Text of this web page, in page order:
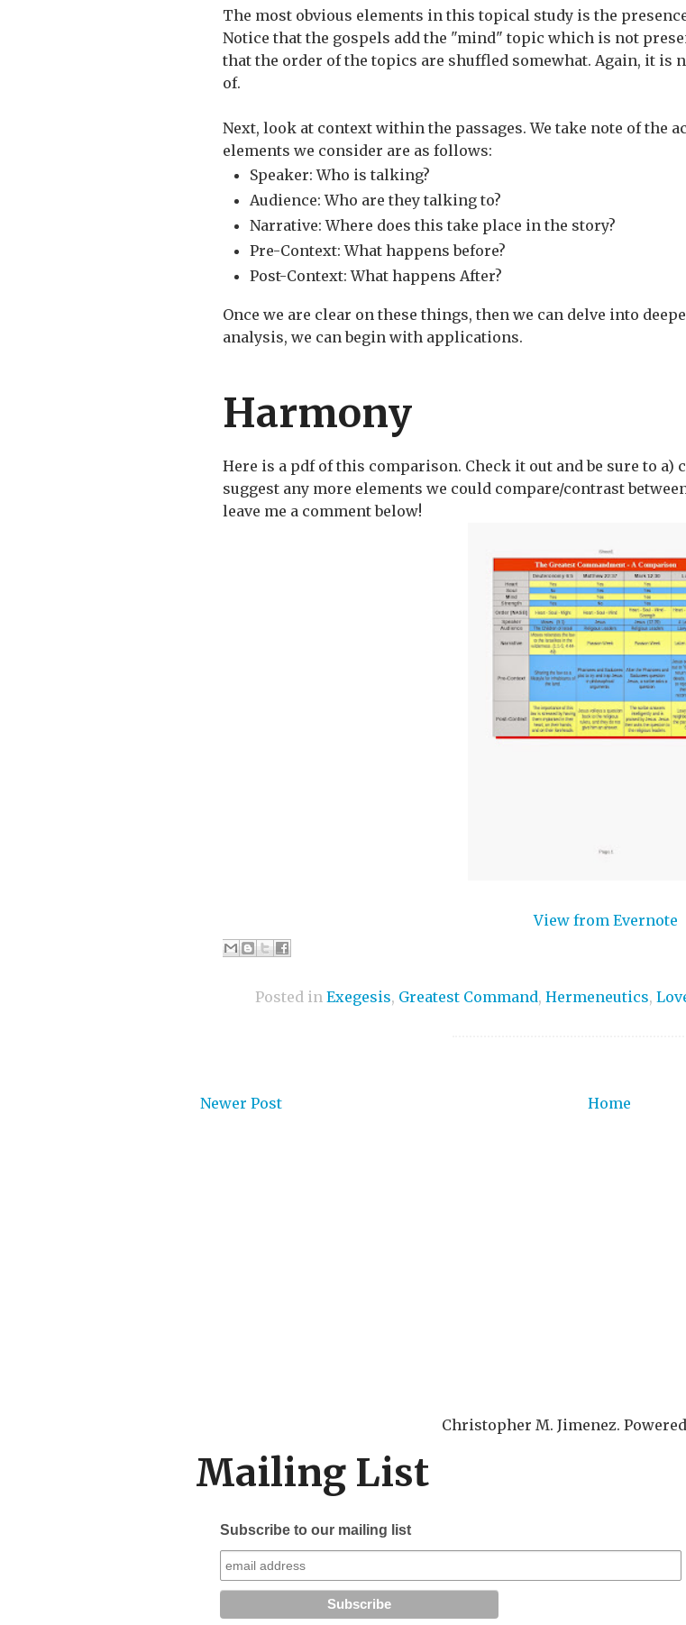
The most obvious elements in this topical study is the
Notice that the gospels add the "mind" topic which is not
that the order of the topics are shuffled somewhat. Again, it is
of.
Next, look at context within the passages. We take note of the
elements we consider are as follows:
Speaker: Who is talking?
Audience: Who are they talking to?
Narrative: Where does this take place in the story?
Pre-Context: What happens before?
Post-Context: What happens After?
Once we are clear on these things, then we can delve into
analysis, we can begin with applications.
Harmony
Here is a pdf of this comparison. Check it out and be sure to a)
suggest any more elements we could compare/contrast
leave me a comment below!
View from Evernote
Posted in Exegesis, Greatest Command, Hermeneutics,
Newer Post Home
Christopher M. Jimenez.
Mailing List
Subscribe to our mailing list